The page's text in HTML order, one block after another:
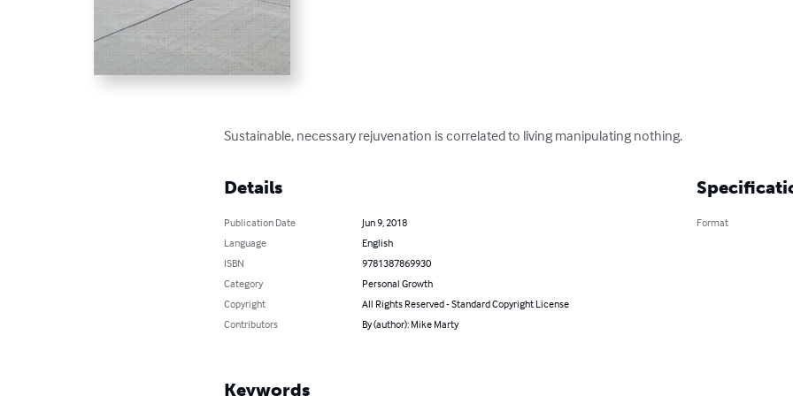
Sustainable, necessary rejuvenation is correlated to living manipulating nothing.
Details
Publication Date
Jun 9, 2018
Language
English
ISBN
9781387869930
Category
Personal Growth
Copyright
All Rights Reserved - Standard Copyright License
Contributors
By (author): Mike Marty
Format
Keywords